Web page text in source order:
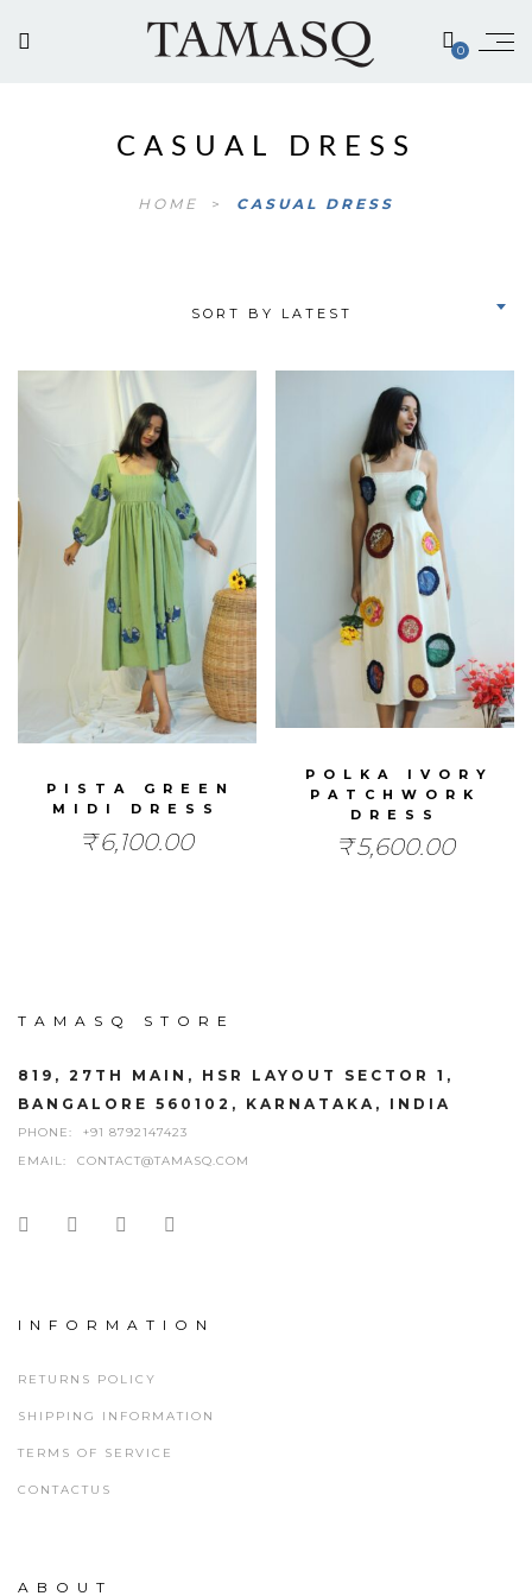
0
CASUAL DRESS
HOME > CASUAL DRESS
SORT BY LATEST
PISTA GREEN
MIDI DRESS
₹6,100.00
POLKA IVORY
PATCHWORK
DRESS
₹5,600.00
TAMASQ STORE
819, 27TH MAIN, HSR LAYOUT SECTOR 1,
BANGALORE 560102, KARNATAKA, INDIA
PHONE:
+91 8792147423
EMAIL:
CONTACT@TAMASQ.COM
INFORMATION
RETURNS POLICY
SHIPPING INFORMATION
TERMS OF SERVICE
CONTACTUS
ABOUT